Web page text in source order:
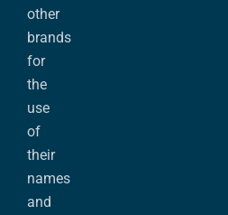
other
brands
for
the
use
of
their
names
and